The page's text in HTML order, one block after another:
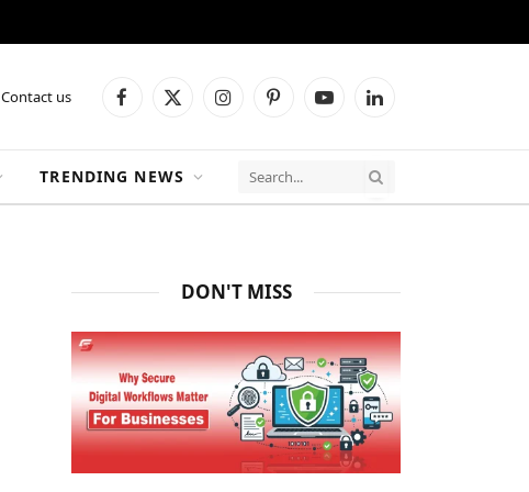
Contact us Facebook
X
InstagramPinterestYouTubeLinkedIn
TRENDING NEWS
DON'T MISS